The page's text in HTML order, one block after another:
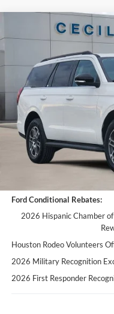
Ford Expedition
1FMJU1H86TEA10690
Courtesy Vehicle
$6,537
MSRP:
Cecil Discount:
Dealer Doc Fee:
Cecil Price:
Ford Conditional Rebates:
2026 Hispanic Chamber
Houston Rodeo Volunteers
2026 Military Recognition
2026 First Responder
Compare Vehicle